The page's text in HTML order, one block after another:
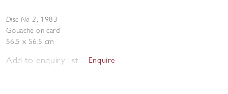
Disc No 2, 1983
Gouache on card
56.5 x 56.5 cm
Add to enquiry list Enquire